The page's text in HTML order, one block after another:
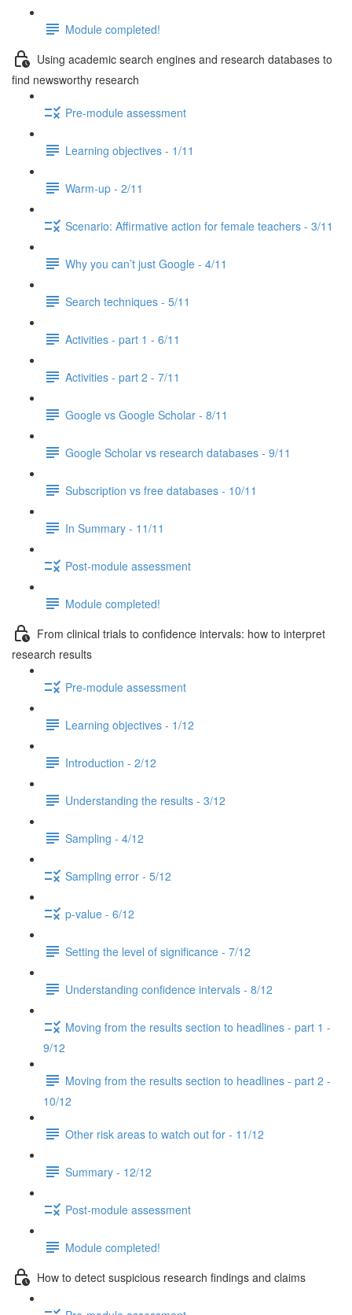
Module completed!
Using academic search engines and research databases to
find newsworthy research
Pre-module assessment
Learning objectives - 1/11
Warm-up - 2/11
Scenario: Affirmative action for female teachers - 3/11
Why you can’t just Google - 4/11
Search techniques - 5/11
Activities - part 1 - 6/11
Activities - part 2 - 7/11
Google vs Google Scholar - 8/11
Google Scholar vs research databases - 9/11
Subscription vs free databases - 10/11
In Summary - 11/11
Post-module assessment
Module completed!
From clinical trials to confidence intervals: how to interpret
research results
Pre-module assessment
Learning objectives - 1/12
Introduction - 2/12
Understanding the results - 3/12
Sampling - 4/12
Sampling error - 5/12
p-value - 6/12
Setting the level of significance - 7/12
Understanding confidence intervals - 8/12
Moving from the results section to headlines - part 1 -
9/12
Moving from the results section to headlines - part 2 -
10/12
Other risk areas to watch out for - 11/12
Summary - 12/12
Post-module assessment
Module completed!
How to detect suspicious research findings and claims